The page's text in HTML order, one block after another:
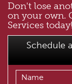
Don't lose
on your own.
Services today!
Schedule